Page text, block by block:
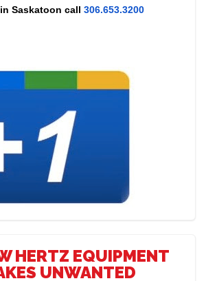
Saskatoon call 306.653.3200
HERTZ EQUIPMENT
UNWANTED